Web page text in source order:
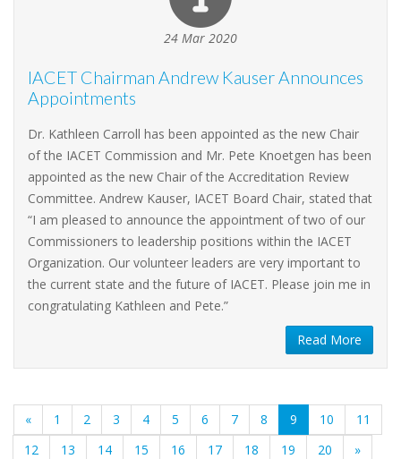
24 Mar 2020
IACET Chairman Andrew Kauser Announces
Appointments
Dr. Kathleen Carroll has been appointed as the new Chair
of the IACET Commission and Mr. Pete Knoetgen has been
appointed as the new Chair of the Accreditation Review
Committee. Andrew Kauser, IACET Board Chair, stated that
“I am pleased to announce the appointment of two of our
Commissioners to leadership positions within the IACET
Organization. Our volunteer leaders are very important to
the current state and the future of IACET. Please join me in
congratulating Kathleen and Pete.”
Read More
« 1 2 3 4 5 6 7 8 9 (current)
10
11
12
13 14 15 16 17 18 19 20 »